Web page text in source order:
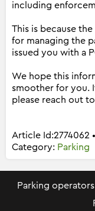
including
This is because
for managing the
issued you with a
We hope this
smoother for you.
please reach out
Article Id:2774062
Category: Parking
Parking operators